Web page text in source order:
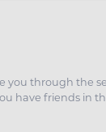
you through the
have friends in